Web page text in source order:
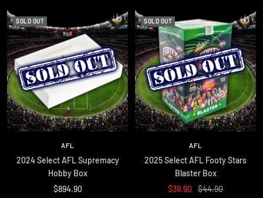
SOLD OUT
AFL
2024 Select AFL Supremacy
Hobby Box
Sale
$894.90
SOLD OUT
AFL
2025 Select AFL Footy Stars
Blaster Box
Sale
$39.90
Regular
$44.90